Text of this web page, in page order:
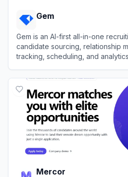
Gem
Gem is an AI-first all-in-one
candidate sourcing, relationship
tracking, scheduling, and
Mercor